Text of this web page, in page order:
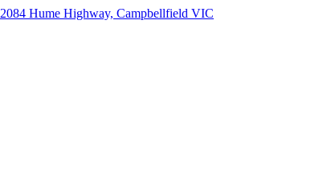
2084 Hume Highway, Campbellfield VIC